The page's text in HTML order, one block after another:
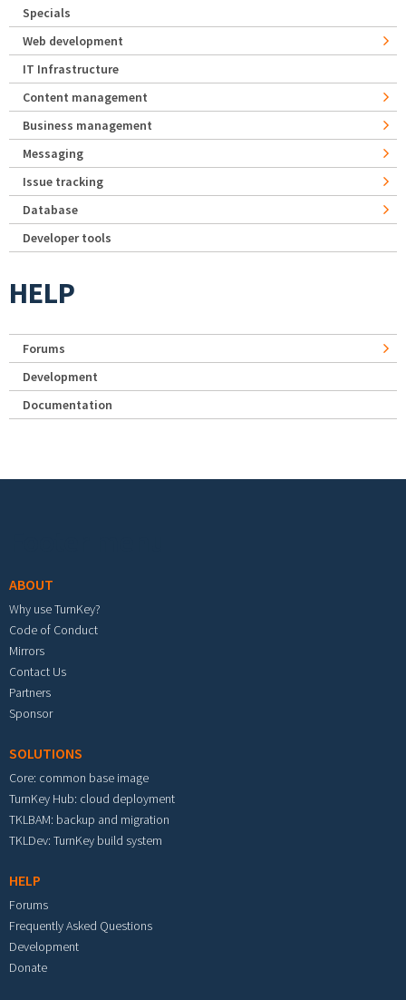
Specials
Web development
IT Infrastructure
Content management
Business management
Messaging
Issue tracking
Database
Developer tools
HELP
Forums
Development
Documentation
ABOUT
Why use TurnKey?
Code of Conduct
Mirrors
Contact Us
Partners
Sponsor
SOLUTIONS
Core: common base image
TurnKey Hub: cloud deployment
TKLBAM: backup and migration
TKLDev: TurnKey build system
HELP
Forums
Frequently Asked Questions
Development
Donate